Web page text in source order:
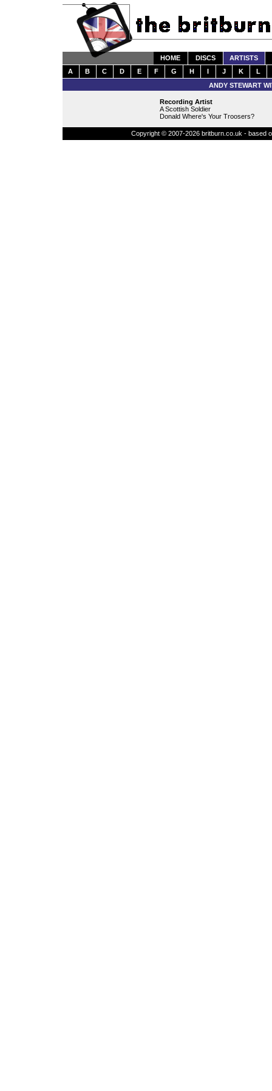
HOME DISCS
ARTISTS
A
B C D E F G H I J K
L
ANDY STEWART
Recording Artist
A Scottish Soldier
Donald Where's Your Troosers?
Copyright © 2007-2026 britburn.co.uk - based